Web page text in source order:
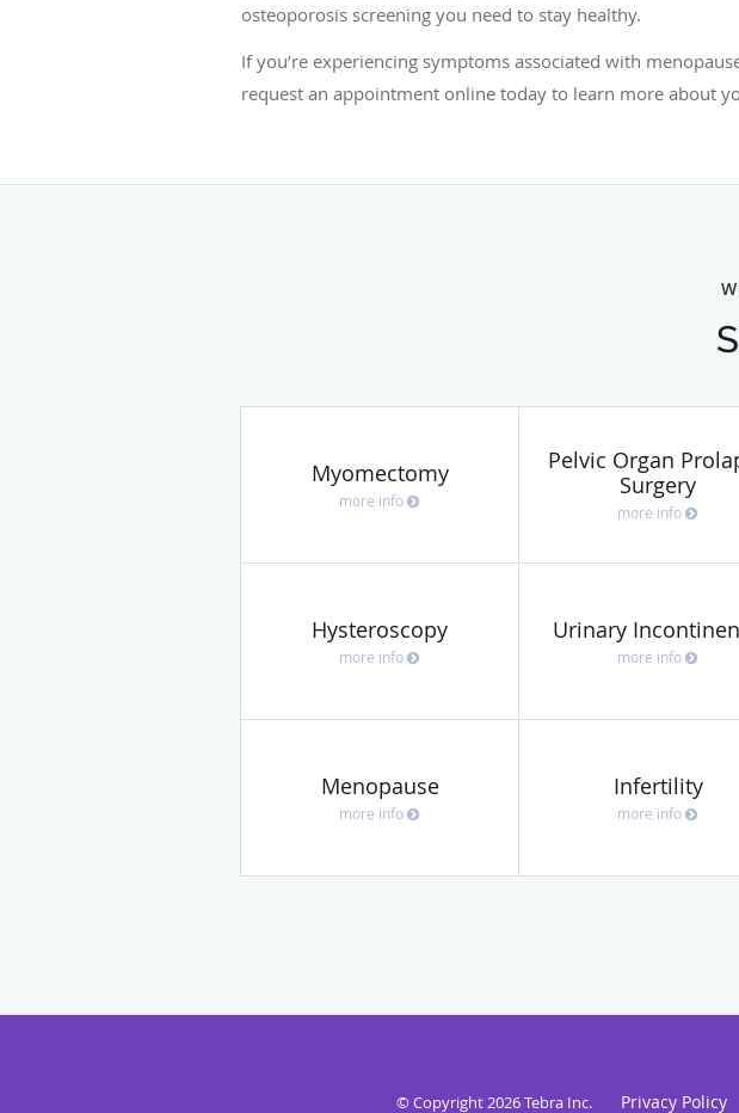
osteoporosis screening you need to stay healthy.
If you’re experiencing symptoms associated with
request an appointment online today to learn more about
Myomectomy
more info
Pelvic Organ
Surgery
more info
Hysteroscopy
more info
Urinary
more info
Menopause
more info
Infertility
more info
© Copyright 2026Tebra Inc. Privacy Policy